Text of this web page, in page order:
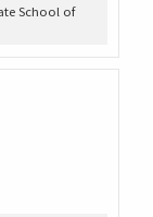
School of